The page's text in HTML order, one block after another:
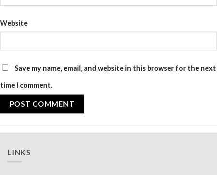
Website
Save my name, email, and website in this browser for the next
time I comment.
LINKS